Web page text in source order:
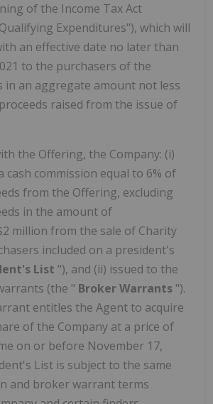
of the Income Tax Act
Expenditures"), which will
an effective date no later than
to the purchasers of the
in an aggregate amount not less
raised from the issue of
the Offering, the Company: (i)
cash commission equal to 6% of
from the Offering, excluding
in the amount of
million from the sale of Charity
included on a president's
List "), and (ii) issued to the
(the " Broker Warrants ").
entitles the Agent to acquire
of the Company at a price of
on or before November 17,
List is subject to the same
and broker warrant terms